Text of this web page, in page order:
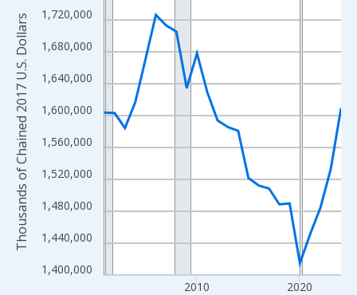
View as data table, Chart
The chart has 1 X axis displaying xAxis. Data ranges from
The chart has 2 Y axes displaying Thousands of Chained 2017
1,400,000
1,440,000
1,480,000
1,520,000
1,560,000
1,600,000
1,640,000
1,680,000
1,720,000
2010 2020
Thousands of Chained 2017 U.S. Dollars